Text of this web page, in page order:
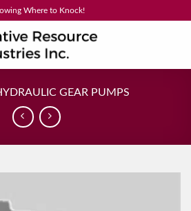
Where to Knock!
GEAR PUMPS